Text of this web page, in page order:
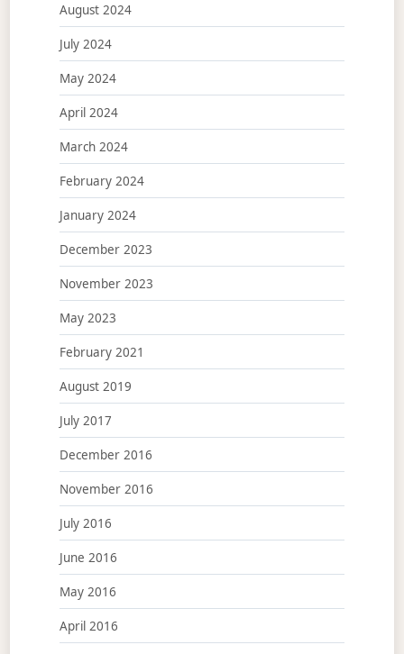
August 2024
July 2024
May 2024
April 2024
March 2024
February 2024
January 2024
December 2023
November 2023
May 2023
February 2021
August 2019
July 2017
December 2016
November 2016
July 2016
June 2016
May 2016
April 2016